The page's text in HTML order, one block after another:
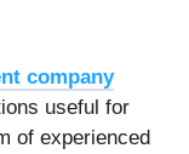
company
useful for
of experienced